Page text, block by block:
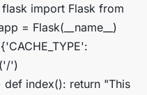
import Flask from
= Flask(__name__)
')
def index(): return "This